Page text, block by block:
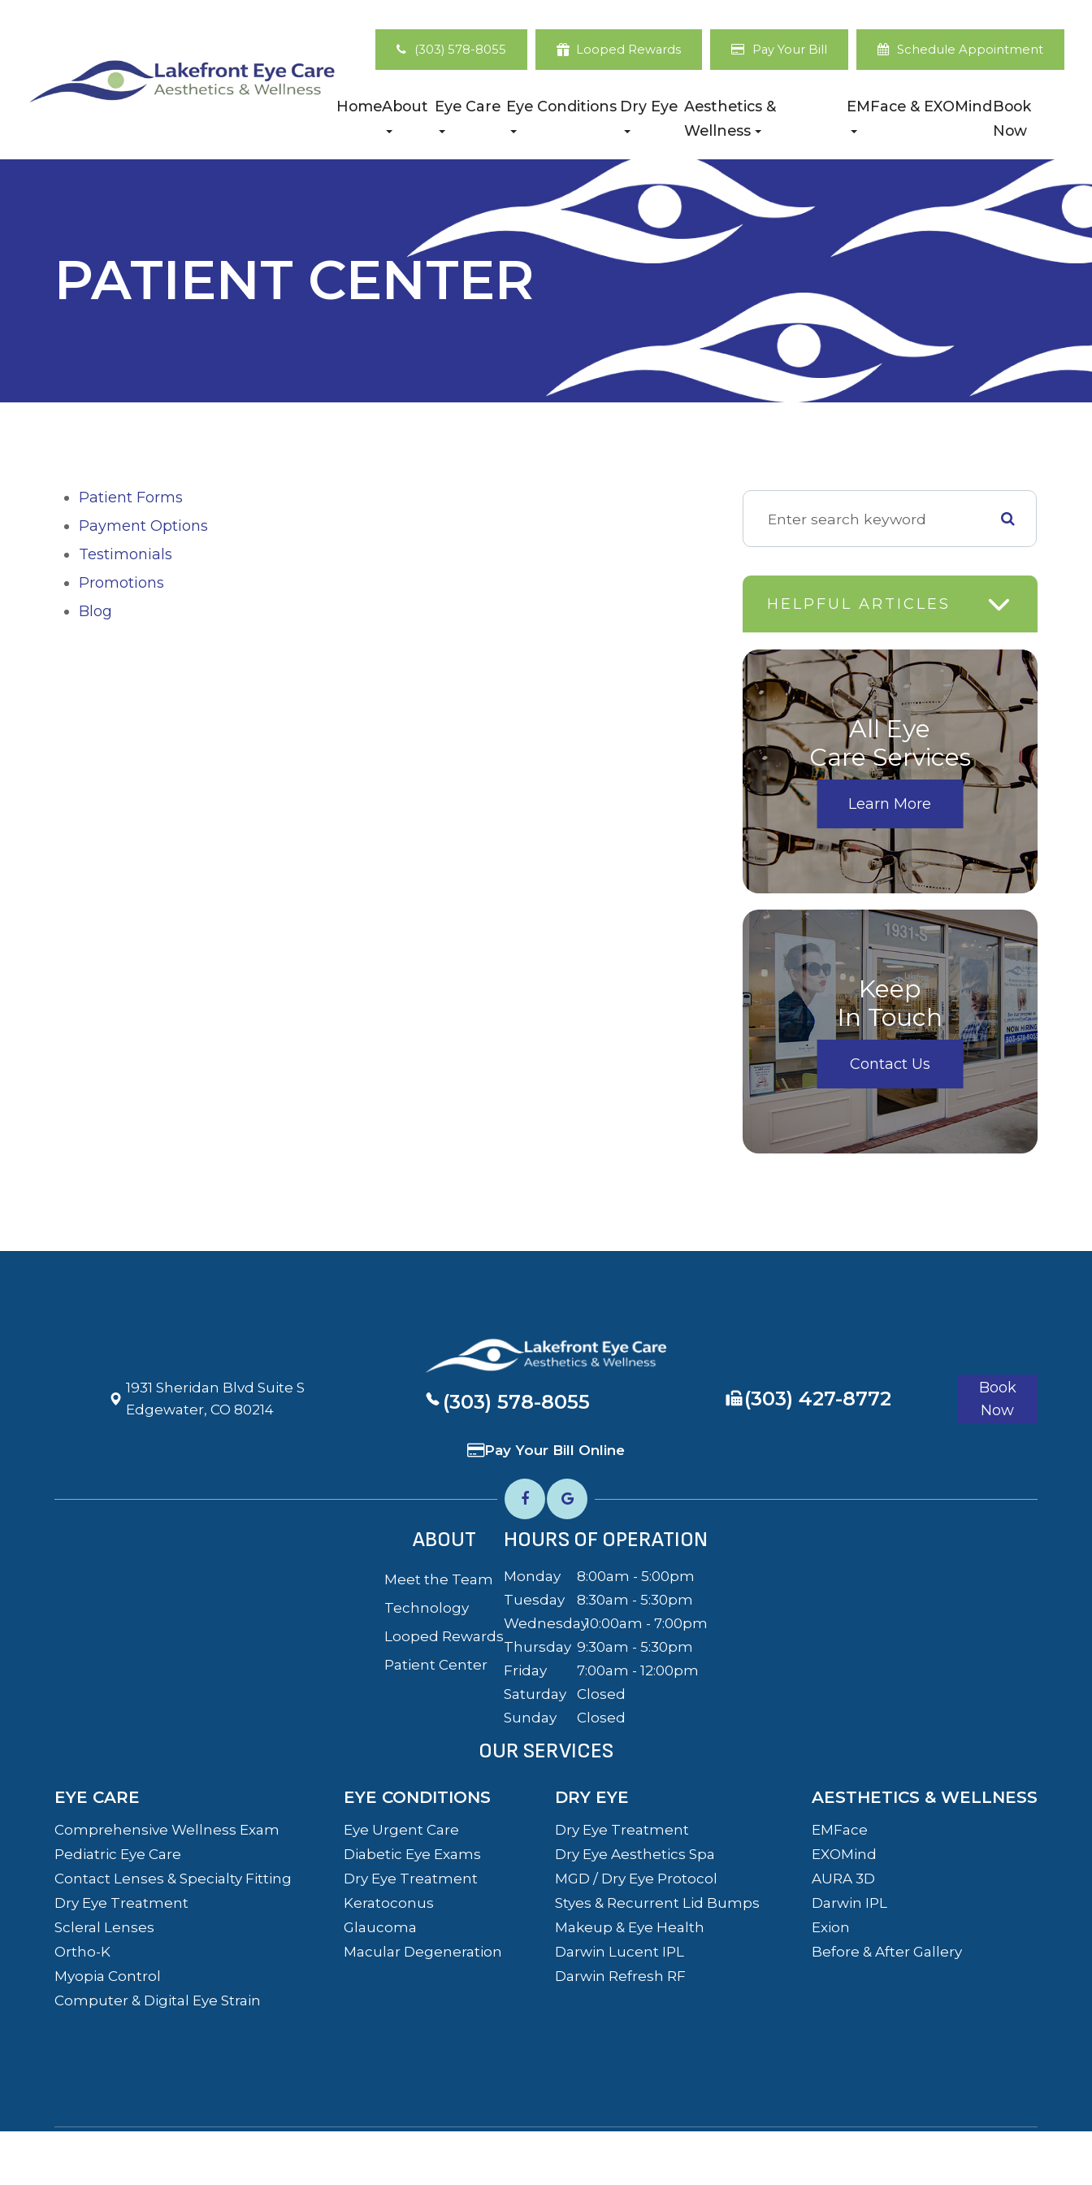
(303) 578-8055 Looped Rewards Pay Your Bill Schedule Appointment
HomeAbout Eye Care Eye Conditions Dry Eye Aesthetics &
Wellness
EMFace & EXOMind Book
Now
PATIENT CENTER
Patient Forms
Payment Options
Testimonials
Promotions
Blog
HELPFUL ARTICLES
All Eye
Care Services
Learn More
Keep
In Touch
Contact Us
1931 Sheridan Blvd Suite S
​​​​​​​Edgewater, CO 80214
(303) 578-8055 ​​​​​​​(303) 427-8772
Book
Now
Pay Your Bill Online
ABOUT
Meet the Team
Technology
Looped Rewards
Patient Center
HOURS OF OPERATION
Monday
8:00am - 5:00pm
Tuesday
8:30am - 5:30pm
Wednesday10:00am - 7:00pm
Thursday 9:30am - 5:30pm
Friday
7:00am - 12:00pm
Saturday
Closed
Sunday
Closed
OUR SERVICES
EYE CARE
Comprehensive Wellness Exam
Pediatric Eye Care
Contact Lenses & Specialty Fitting
Dry Eye Treatment
Scleral Lenses
Ortho-K
Myopia Control
Computer & Digital Eye Strain
EYE CONDITIONS
Eye Urgent Care
Diabetic Eye Exams
Dry Eye Treatment
Keratoconus
Glaucoma
Macular Degeneration
DRY EYE
Dry Eye Treatment
Dry Eye Aesthetics Spa
MGD / Dry Eye Protocol
Styes & Recurrent Lid Bumps
Makeup & Eye Health
Darwin Lucent IPL
Darwin Refresh RF
AESTHETICS & WELLNESS
EMFace
EXOMind
AURA 3D
Darwin IPL
Exion
Before & After Gallery